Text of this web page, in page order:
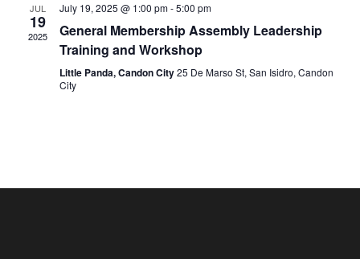
JUL
19
2025
July 19, 2025 @ 1:00 pm-5:00 pm
General Membership Assembly Leadership
Training and Workshop
Little Panda, Candon City25 De Marso St, San Isidro, Candon
City